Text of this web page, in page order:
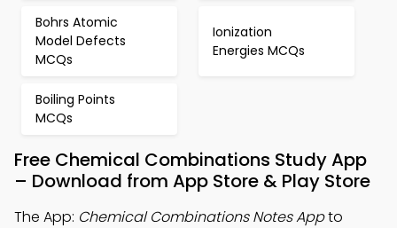
Bohrs Atomic
Model Defects
MCQs
Ionization
Energies MCQs
Boiling Points
MCQs
Free Chemical Combinations Study App
– Download from App Store & Play Store
The App: Chemical Combinations Notes Appto